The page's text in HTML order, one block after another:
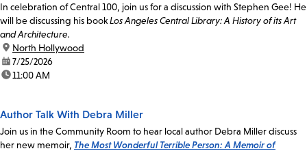
In celebration of Central 100, join us for a discussion with Stephen Gee! He
will be discussing his bookLos Angeles Central Library: A History of its Art
and Architecture.
location:
North Hollywood
date:7/25/2026
time:11:00 AM
Author Talk With Debra Miller
Join us in the Community Room to hear local author Debra Miller discuss
her new memoir, The Most Wonderful Terrible Person: A Memoir of